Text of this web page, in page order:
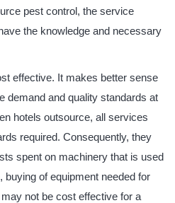
pest control, the service
the knowledge and necessary
effective. It makes better sense
demand and quality standards at
hotels outsource, all services
required. Consequently, they
spent on machinery that is used
buying of equipment needed for
not be cost effective for a